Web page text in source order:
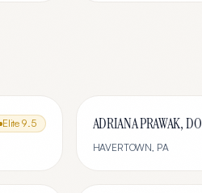
Elite 9.5
ADRIANA PRAWAK, DO
HAVERTOWN, PA